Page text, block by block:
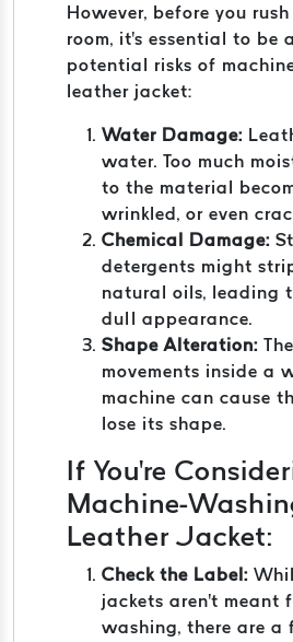
However, before you
room, it's essential to be
potential risks of
leather jacket:
Water Damage:
water. Too much
to the material
wrinkled, or even
Chemical Damage:
detergents might
natural oils, leading
dull appearance.
Shape Alteration:
movements inside a
machine can cause
lose its shape.
If You're
Machine-
Leather Jacket:
Check the Label:
jackets aren't meant
washing, there are a